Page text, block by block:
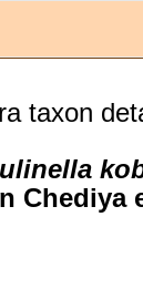
taxon
Chediya